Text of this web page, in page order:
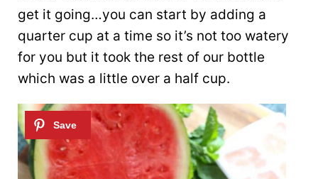
get it going…you can start by adding a
quarter cup at a time so it’s not too watery
for you but it took the rest of our bottle
which was a little over a half cup.